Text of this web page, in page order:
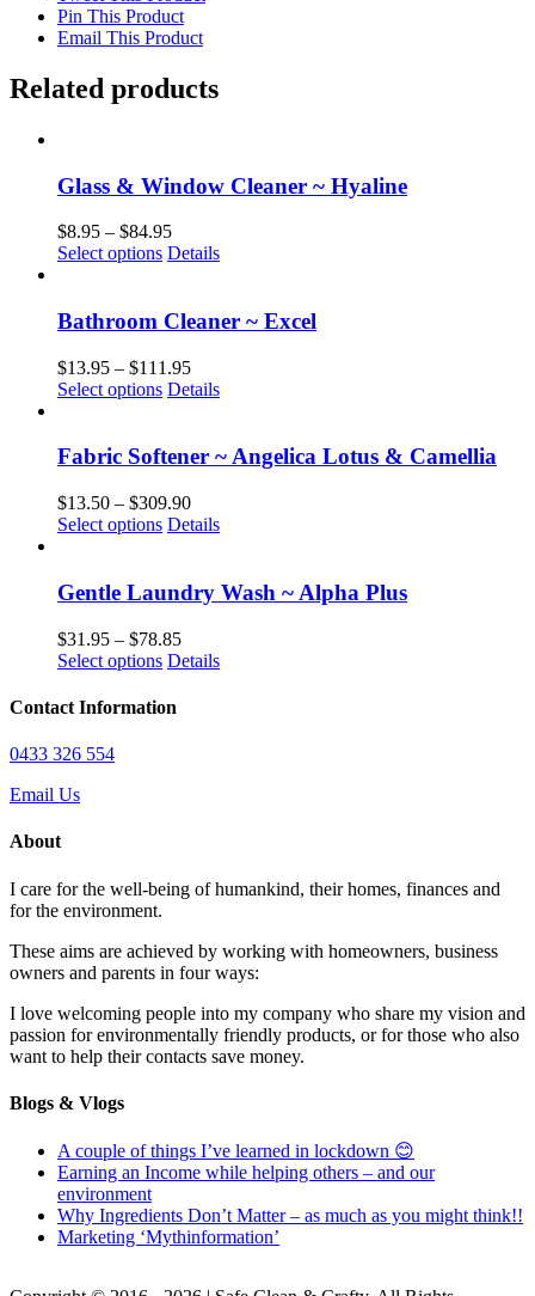
Pin This Product
Email This Product
Related products
Glass & Window Cleaner ~ Hyaline
$8.95 – $84.95Price
range:
$84.95
Select options This
multiple
variants.
The
options
may
on
product
page
Details
Bathroom Cleaner ~ Excel
$13.95 – $111.95Price
range:
$111.95
Select options This
multiple
The
options
may
chosen
on
product
page
Details
Fabric Softener ~ Angelica Lotus & Camellia
$13.50 – $309.90Price
range:
$309.90
Select options This
multiple
variants.
The
options
may
chosen
Details
Gentle Laundry Wash ~ Alpha Plus
$31.95 – $78.85Price
range:
Select options This
has
the
Details
Contact Information
0433 326 554
Email Us
About
I care for the well-being of humankind, their homes, finances and
for the environment.
These aims are achieved by working with homeowners, business
owners and parents in four ways:
I love welcoming people into my company who share my vision and
passion for environmentally friendly products, or for those who also
want to help their contacts save money.
Blogs & Vlogs
A couple of things I’ve learned in lockdown 😊
Earning an Income while helping others – and our
environment
Why Ingredients Don’t Matter – as much as you might think!!
Marketing ‘Mythinformation’